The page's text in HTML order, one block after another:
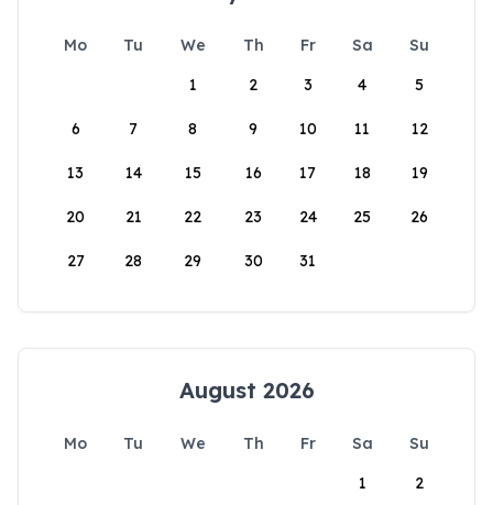
Mo Tu We Th Fr Sa
Su
1
2 3 4 5
6 7 8 9 10 11 12
13 14 15 16 17 18 19
20 21 22 23 24 25 26
27 28 29 30 31
August 2026
Mo Tu We Th Fr Sa
Su
1
2